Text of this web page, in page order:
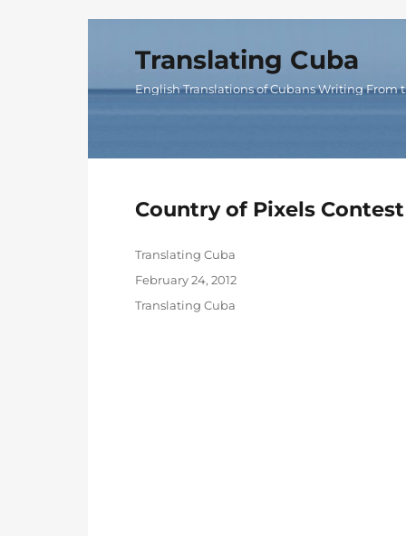
Translating Cuba
English Translations of Cubans Writing From
Country of Pixels
Author
Translating Cuba
Posted
February 24, 2012
Categories
Translating Cuba